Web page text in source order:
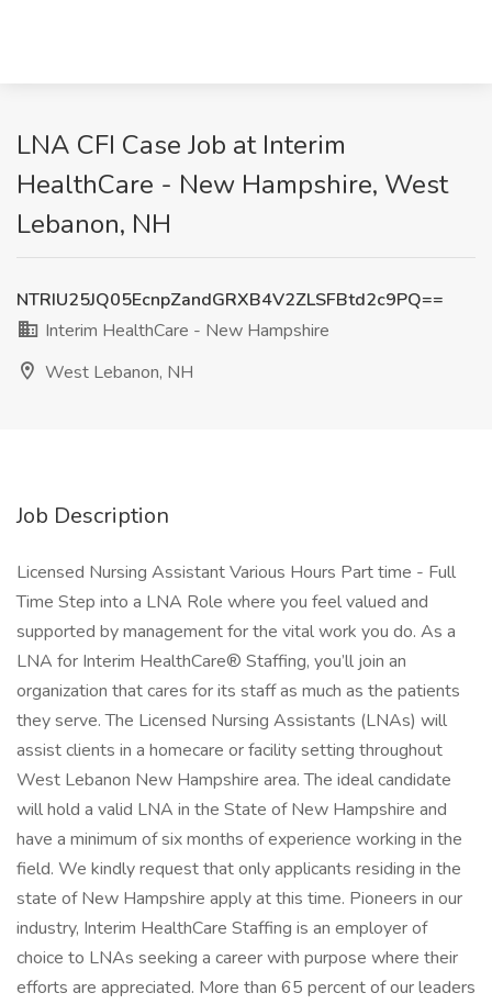
LNA CFI Case Job at Interim
HealthCare - New Hampshire, West
Lebanon, NH
NTRIU25JQ05EcnpZandGRXB4V2ZLSFBtd2c9PQ==
Interim HealthCare - New Hampshire
West Lebanon, NH
Job Description
Licensed Nursing Assistant Various Hours Part time - Full
Time Step into a LNA Role where you feel valued and
supported by management for the vital work you do. As a
LNA for Interim HealthCare® Staffing, you’ll join an
organization that cares for its staff as much as the patients
they serve. The Licensed Nursing Assistants (LNAs) will
assist clients in a homecare or facility setting throughout
West Lebanon New Hampshire area. The ideal candidate
will hold a valid LNA in the State of New Hampshire and
have a minimum of six months of experience working in the
field. We kindly request that only applicants residing in the
state of New Hampshire apply at this time. Pioneers in our
industry, Interim HealthCare Staffing is an employer of
choice to LNAs seeking a career with purpose where their
efforts are appreciated. More than 65 percent of our leaders